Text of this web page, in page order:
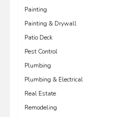
Painting
Painting & Drywall
Patio Deck
Pest Control
Plumbing
Plumbing & Electrical
Real Estate
Remodeling